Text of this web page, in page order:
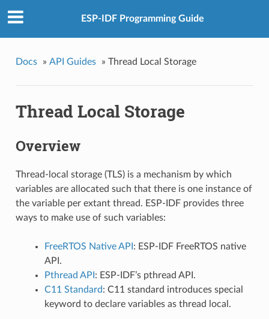
ESP-IDF Programming Guide
Docs » API Guides » Thread Local Storage
Thread Local Storage
Overview
Thread-local storage (TLS) is a mechanism by which
variables are allocated such that there is one instance of
the variable per extant thread. ESP-IDF provides three
ways to make use of such variables:
FreeRTOS Native API : ESP-IDF FreeRTOS native
API.
Pthread API : ESP-IDF’s pthread API.
C11 Standard: C11 standard introduces special
keyword to declare variables as thread local.